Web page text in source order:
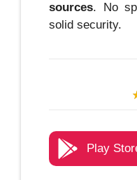
sources. No
solid security.
Play